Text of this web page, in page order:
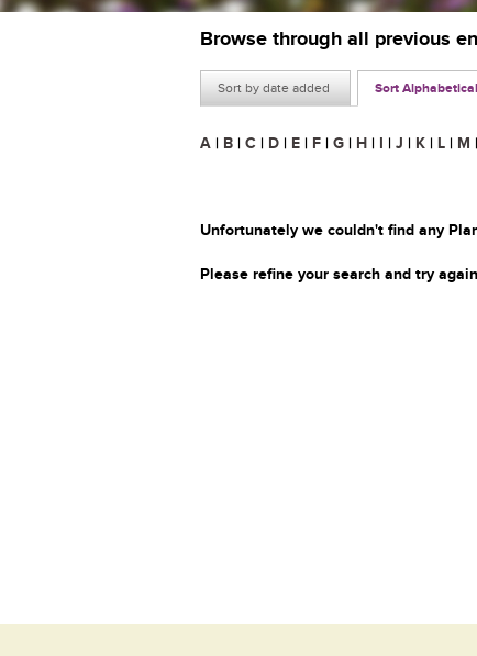
Browse through all previous
Sort by date added Sort
A | B | C | D | E | F | G | H | I | J | K | L | M |
Unfortunately we couldn't find any
Please refine your search and try